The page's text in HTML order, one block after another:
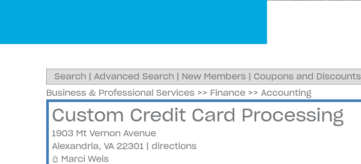
Search | Advanced Search | New Members | Coupons and Discounts
Business & Professional Services >> Finance>> Accounting
Custom Credit Card Processing
1903 Mt Vernon Avenue
Alexandria, VA 22301| directions
Marci Weis